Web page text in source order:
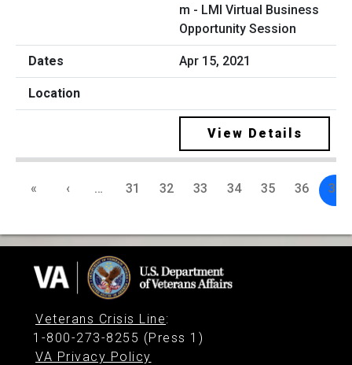
m - LMI Virtual Business
Opportunity Session
Apr 15, 2021
View Details
« ‹ … 31 32 33 34 35 36 37
Veterans Crisis Line:
1-800-273-8255 (Press 1)
VA Privacy Policy